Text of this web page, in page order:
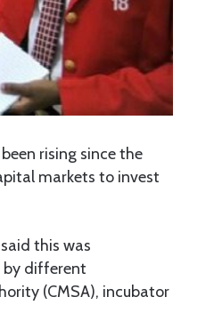
rising since the
markets to invest
this was
by different
(CMSA), incubator